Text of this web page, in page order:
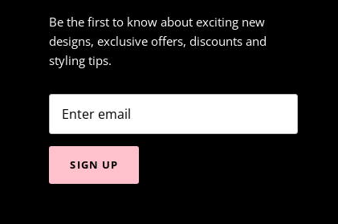
Be the first to know about exciting new
designs, exclusive offers, discounts and
styling tips.
SIGN UP